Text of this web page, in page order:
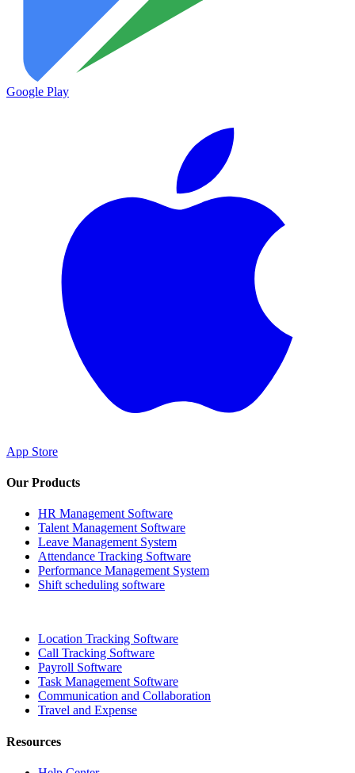
Google Play
App Store
Our Products
HR Management Software
Talent Management Software
Leave Management System
Attendance Tracking Software
Performance Management System
Shift scheduling software
Location Tracking Software
Call Tracking Software
Payroll Software
Task Management Software
Communication and Collaboration
Travel and Expense
Resources